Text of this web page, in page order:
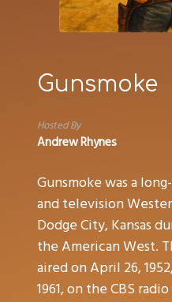
Gunsmoke
Hosted By
Andrew Rhynes
Gunsmoke was a
and television
Dodge City, Kansas
the American West.
aired on April 26,
1961, on the CBS